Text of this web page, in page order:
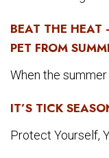
BEAT THE HEAT
PET FROM
When the summer
IT’S TICK
Protect Yourself,